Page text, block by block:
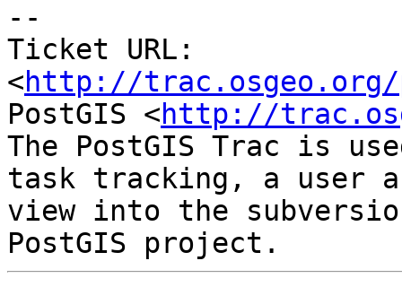
--
Ticket URL:
<http://trac.osgeo.org/
PostGIS <http://
The PostGIS Trac is
task tracking, a user
view into the